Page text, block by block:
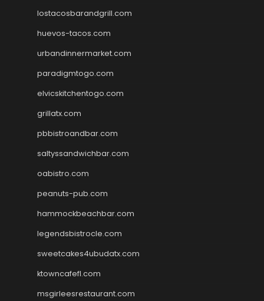
lostacosbarandgrill.com
huevos-tacos.com
urbandinnermarket.com
paradigmtogo.com
elvicskitchentogo.com
grillatx.com
pbbistroandbar.com
saltyssandwichbar.com
oabistro.com
peanuts-pub.com
hammockbeachbar.com
legendsbistrocle.com
sweetcakes4ubudatx.com
ktowncafefl.com
msgirleesrestaurant.com